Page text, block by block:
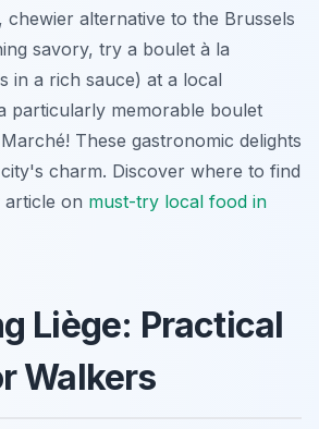
chewier alternative to the Brussels
savory, try a boulet à la
in a rich sauce) at a local
particularly memorable boulet
These gastronomic delights
charm. Discover where to find
on must-try local food in
Liège: Practical
Walkers